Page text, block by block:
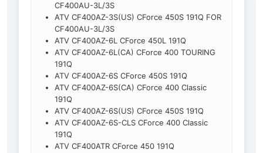
CF400AU-3L/3S
ATV CF400AZ-3S(US) CForce 450S 191Q FOR
CF400AU-3L/3S
ATV CF400AZ-6L CForce 450L 191Q
ATV CF400AZ-6L(CA) CForce 400 TOURING
191Q
ATV CF400AZ-6S CForce 450S 191Q
ATV CF400AZ-6S(CA) CForce 400 Classic
191Q
ATV CF400AZ-6S(US) CForce 450S 191Q
ATV CF400AZ-6S-CLS CForce 400 Classic
191Q
ATV CF400ATR CForce 450 191Q